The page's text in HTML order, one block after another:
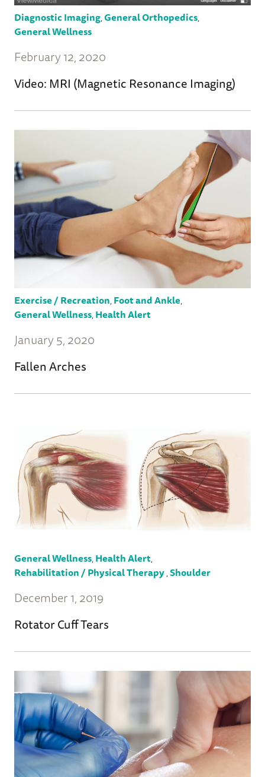
Diagnostic Imaging,General Orthopedics,
General Wellness
February 12, 2020
Video: MRI (Magnetic Resonance Imaging)
Exercise / Recreation,Foot and Ankle,
General Wellness,Health Alert
January 5, 2020
Fallen Arches
General Wellness,Health Alert,
Rehabilitation / Physical Therapy,Shoulder
December 1, 2019
Rotator Cuff Tears